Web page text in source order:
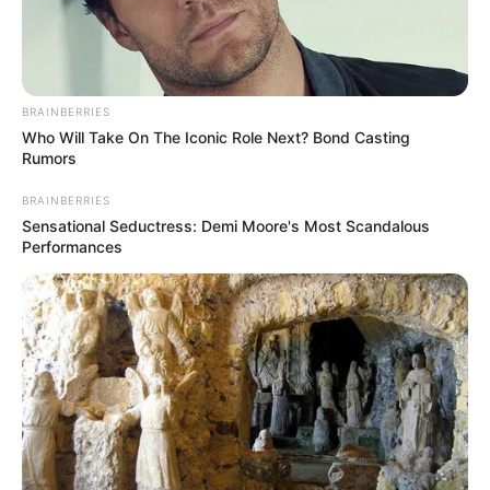
BRAINBERRIES
Who Will Take On The Iconic Role Next? Bond Casting
Rumors
BRAINBERRIES
Sensational Seductress: Demi Moore's Most Scandalous
Performances